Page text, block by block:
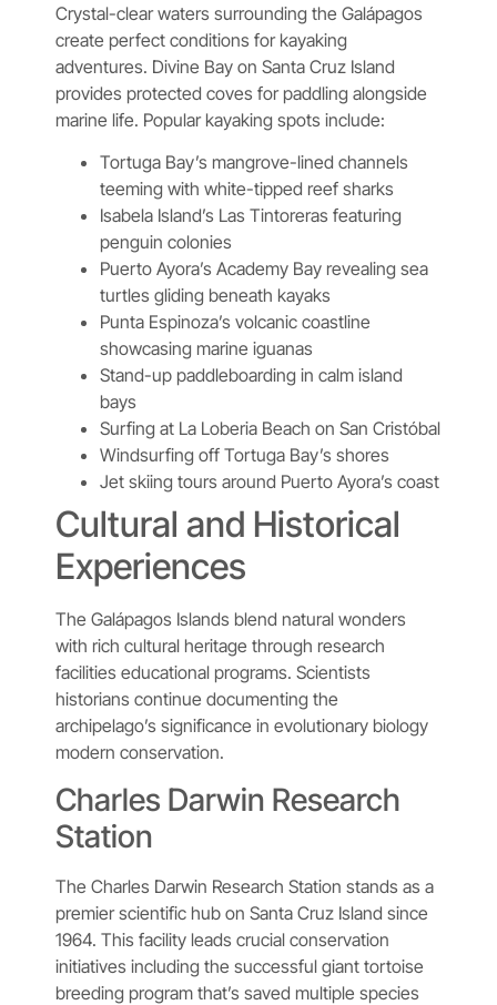
Crystal-clear waters surrounding the Galápagos
create perfect conditions for kayaking
adventures. Divine Bay on Santa Cruz Island
provides protected coves for paddling alongside
marine life. Popular kayaking spots include:
Tortuga Bay’s mangrove-lined channels
teeming with white-tipped reef sharks
Isabela Island’s Las Tintoreras featuring
penguin colonies
Puerto Ayora’s Academy Bay revealing sea
turtles gliding beneath kayaks
Punta Espinoza’s volcanic coastline
showcasing marine iguanas
Stand-up paddleboarding in calm island
bays
Surfing at La Loberia Beach on San Cristóbal
Windsurfing off Tortuga Bay’s shores
Jet skiing tours around Puerto Ayora’s coast
Cultural and Historical
Experiences
The Galápagos Islands blend natural wonders
with rich cultural heritage through research
facilities educational programs. Scientists
historians continue documenting the
archipelago’s significance in evolutionary biology
modern conservation.
Charles Darwin Research
Station
The Charles Darwin Research Station stands as a
premier scientific hub on Santa Cruz Island since
1964. This facility leads crucial conservation
initiatives including the successful giant tortoise
breeding program that’s saved multiple species